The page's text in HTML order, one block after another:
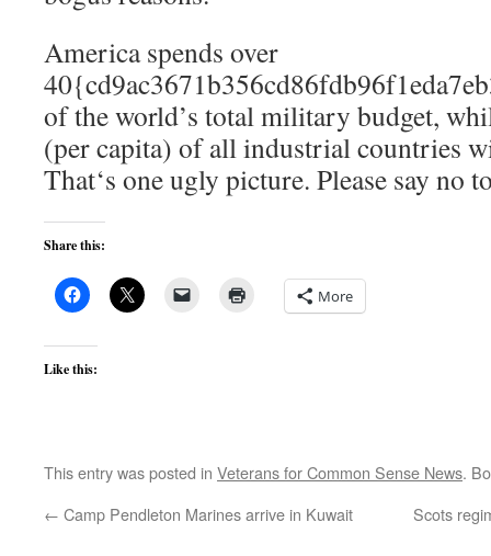
America spends over
of the world’s total military budget,
(per capita) of all industrial countries
That‘s one ugly picture. Please say no
Share this:
More
Like this:
This entry was posted in Veterans for Common Sense News.
← Camp Pendleton Marines arrive in Kuwait Scots